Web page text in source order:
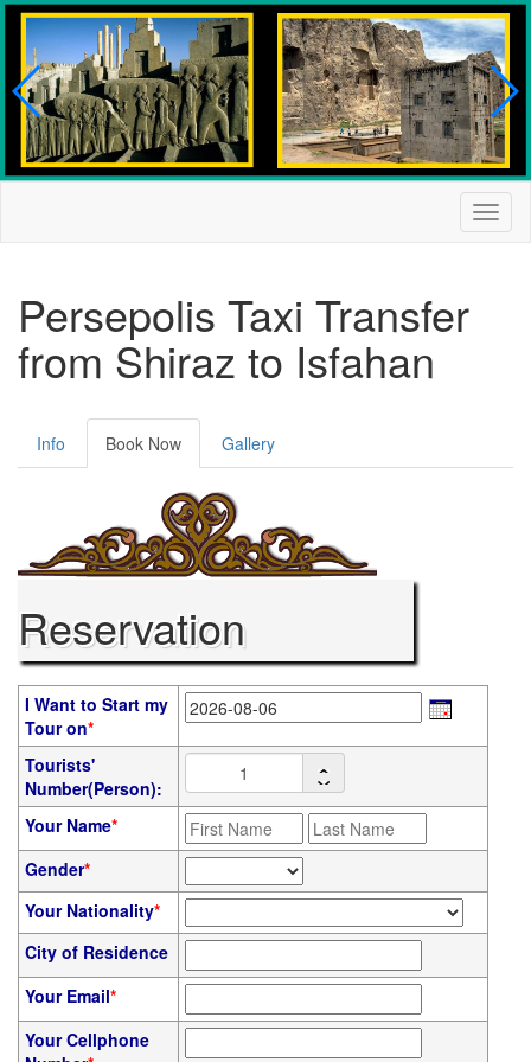
Persepolis Taxi Transfer
from Shiraz to Isfahan
Info Book Now Gallery
Reservation
I Want to Start my
Tour on*
Tourists'
Number(Person):
Your Name*
Gender*
Your Nationality*
City of Residence
Your Email*
Your Cellphone